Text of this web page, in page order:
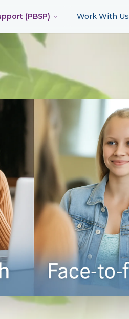
(PBSP) Work With Us